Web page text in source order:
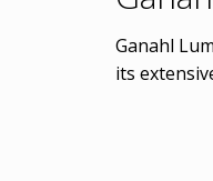
Ganahl
its